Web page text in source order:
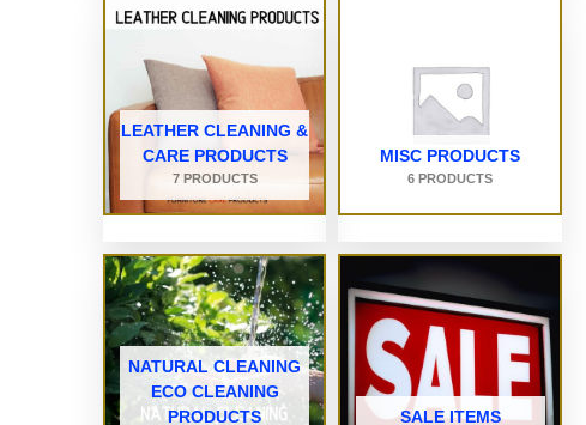
LEATHER CLEANING &
CARE PRODUCTS
7 PRODUCTS
MISC PRODUCTS
6 PRODUCTS
NATURAL CLEANING
ECO CLEANING
PRODUCTS
SALE ITEMS